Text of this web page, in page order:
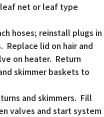
net or leaf type
hoses; reinstall plugs in
Replace lid on hair and
on heater. Return
skimmer baskets to
and skimmers. Fill
valves and start system